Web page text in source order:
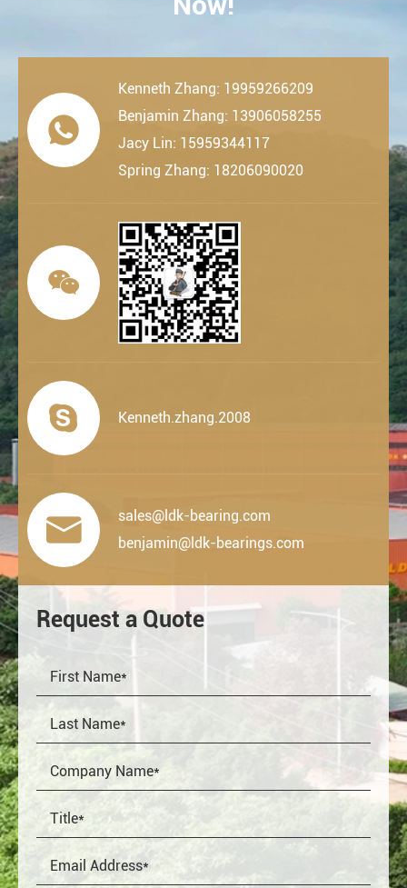

Kenneth Zhang: 19959266209
Benjamin Zhang: 13906058255
Jacy Lin: 15959344117
Spring Zhang: 18206090020

 Kenneth.zhang.2008

sales@ldk-bearing.com
benjamin@ldk-bearings.com
Request a Quote